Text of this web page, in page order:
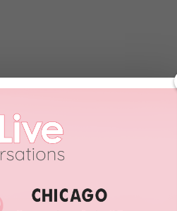
New York City Dance Alliance
title, but this contemporary